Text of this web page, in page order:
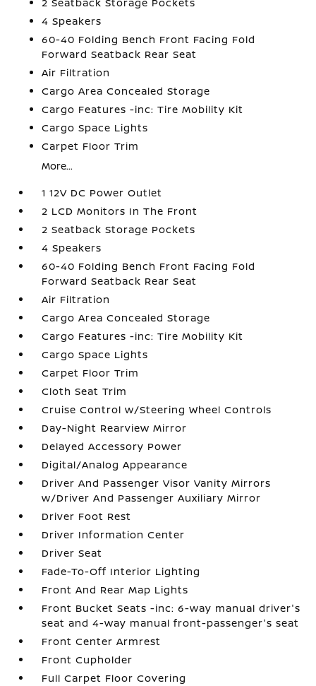
4 Speakers
60-40 Folding Bench Front Facing Fold
Forward Seatback Rear Seat
Air Filtration
Cargo Area Concealed Storage
Cargo Features -inc: Tire Mobility Kit
Cargo Space Lights
Carpet Floor Trim
More...
1 12V DC Power Outlet
2 LCD Monitors In The Front
2 Seatback Storage Pockets
4 Speakers
60-40 Folding Bench Front Facing Fold
Forward Seatback Rear Seat
Air Filtration
Cargo Area Concealed Storage
Cargo Features -inc: Tire Mobility Kit
Cargo Space Lights
Carpet Floor Trim
Cloth Seat Trim
Cruise Control w/Steering Wheel Controls
Day-Night Rearview Mirror
Delayed Accessory Power
Digital/Analog Appearance
Driver And Passenger Visor Vanity Mirrors
w/Driver And Passenger Auxiliary Mirror
Driver Foot Rest
Driver Information Center
Driver Seat
Fade-To-Off Interior Lighting
Front And Rear Map Lights
Front Bucket Seats -inc: 6-way manual driver's
seat and 4-way manual front-passenger's seat
Front Center Armrest
Front Cupholder
Full Carpet Floor Covering